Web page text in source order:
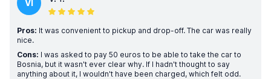
VI
Pros: It was convenient to pickup and drop-off. The car was really
nice.
Cons: I was asked to pay 50 euros to be able to take the car to
Bosnia, but it wasn't ever clear why. If I hadn't thought to say
anything about it, I wouldn't have been charged, which felt odd.